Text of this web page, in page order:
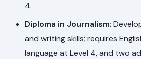
4.
Diploma in Journalism:
and writing skills; requires
language at Level 4, and two